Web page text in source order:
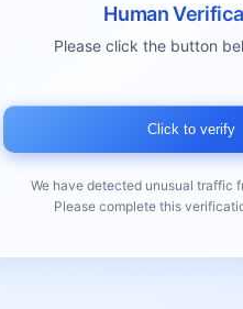
Human
Please click the button
Click to verify
We have detected unusual traffic
Please complete this